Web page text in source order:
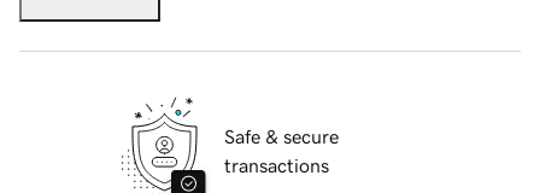
Safe & secure
transactions